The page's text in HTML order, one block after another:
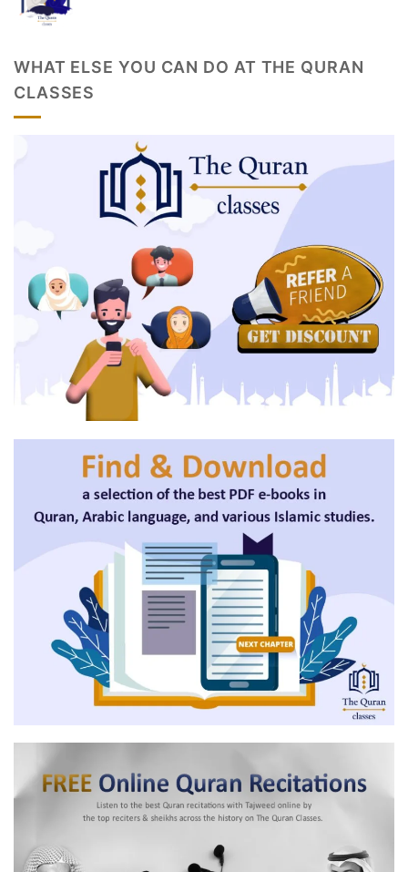
WHAT ELSE YOU CAN DO AT THE QURAN
CLASSES